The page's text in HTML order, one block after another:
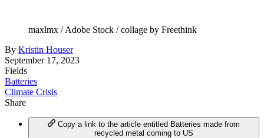
maxlmx / Adobe Stock / collage by Freethink
By Kristin Houser
September 17, 2023
Fields
Batteries
Climate Crisis
Share
Copy a link to the article entitled Batteries made from
recycled metal coming to US